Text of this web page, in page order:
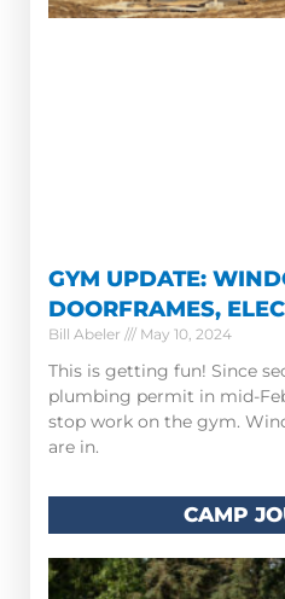
GYM UPDATE:
DOORFRAMES,
Bill Abeler May 10, 2024
This is getting fun! Since
plumbing permit in mid-
stop work on the gym.
are in.
CAMP